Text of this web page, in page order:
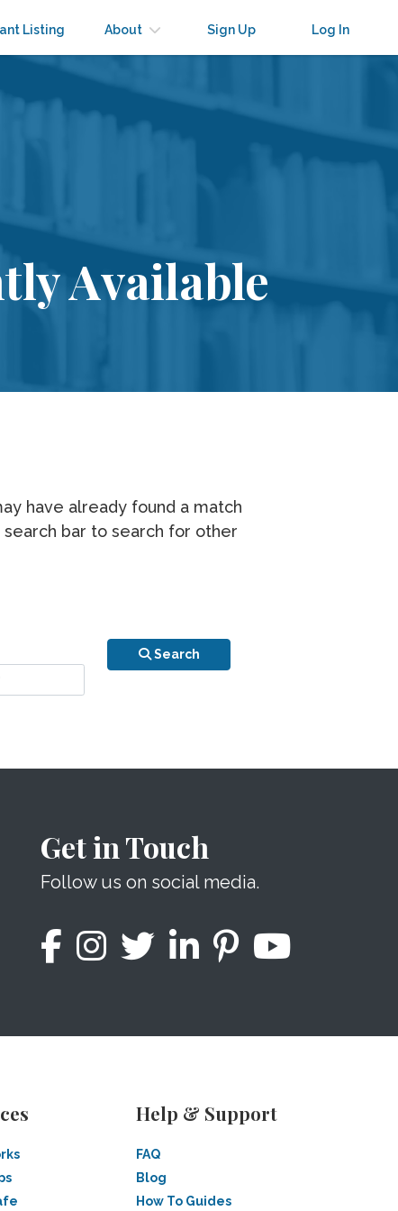
Listing About Sign Up Log In
Available
have already found a match
bar to search for other
Search
Get in Touch
Follow us on social media.
Help & Support
FAQ
Blog
How To Guides